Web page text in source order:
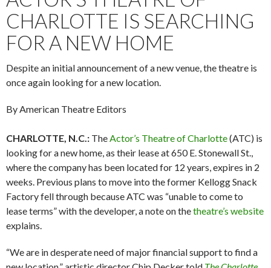
CHARLOTTE IS SEARCHING
FOR A NEW HOME
Despite an initial announcement of a new venue, the theatre is
once again looking for a new location.
By American Theatre Editors
CHARLOTTE, N.C.: The Actor’s Theatre of Charlotte(ATC) is
looking for a new home, as their lease at 650 E. Stonewall St.,
where the company has been located for 12 years, expires in 2
weeks. Previous plans to move into the former Kellogg Snack
Factory fell through because ATC was “unable to come to
lease terms” with the developer, a note on thetheatre’s website
explains.
“We are in desperate need of major financial support to find a